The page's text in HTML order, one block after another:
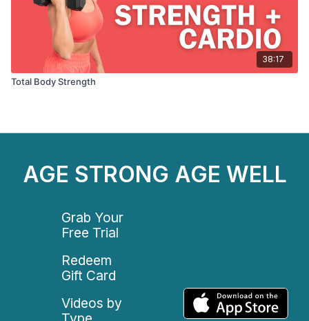
38:17
Total Body Strength
AGE STRONG AGE WELL
Grab Your
Free Trial
Redeem
Gift Card
Videos by